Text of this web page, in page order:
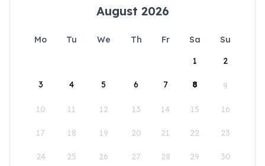
August 2026
Mo Tu We Th Fr Sa
Su
1
2
3 4 5 6 7 8 9
10 11 12 13 14 15 16
17 18 19 20 21 22 23
24 25 26 27 28 29 30